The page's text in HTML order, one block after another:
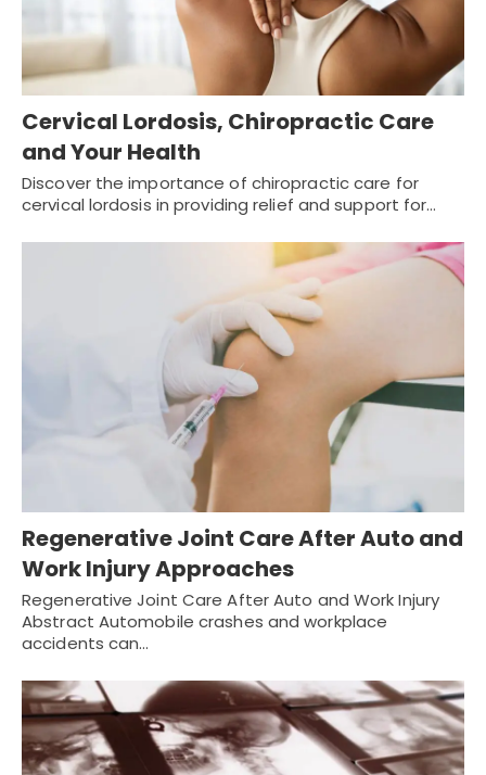
Cervical Lordosis, Chiropractic Care
and Your Health
Discover the importance of chiropractic care for
cervical lordosis in providing relief and support for…
Regenerative Joint Care After Auto and
Work Injury Approaches
Regenerative Joint Care After Auto and Work Injury
Abstract Automobile crashes and workplace
accidents can…